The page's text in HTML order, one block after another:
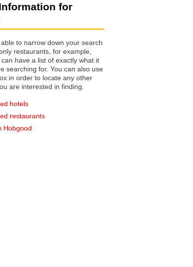
for
to narrow down your search
restaurants, for example,
of exactly what it
searching for. You can also use
in order to locate any other
are interested in finding.
hotels
restaurants
Hobgood